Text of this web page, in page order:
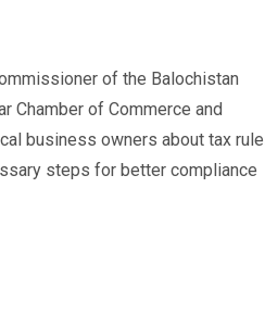
of the Balochistan
Chamber of Commerce and
business owners about tax
steps for better compliance